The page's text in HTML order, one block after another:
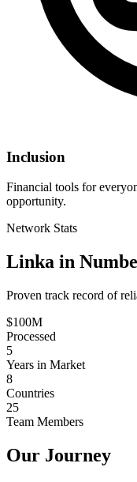
Inclusion
Financial tools for
opportunity.
Network Stats
Linka in
Proven track record of
$100M
Processed
5
Years in Market
8
Countries
25
Team Members
Our Journey